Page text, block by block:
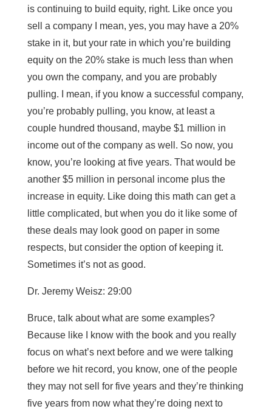
is continuing to build equity, right. Like once you
sell a company I mean, yes, you may have a 20%
stake in it, but your rate in which you’re building
equity on the 20% stake is much less than when
you own the company, and you are probably
pulling. I mean, if you know a successful company,
you’re probably pulling, you know, at least a
couple hundred thousand, maybe $1 million in
income out of the company as well. So now, you
know, you’re looking at five years. That would be
another $5 million in personal income plus the
increase in equity. Like doing this math can get a
little complicated, but when you do it like some of
these deals may look good on paper in some
respects, but consider the option of keeping it.
Sometimes it’s not as good.
Dr. Jeremy Weisz: 29:00
Bruce, talk about what are some examples?
Because like I know with the book and you really
focus on what’s next before and we were talking
before we hit record, you know, one of the people
they may not sell for five years and they’re thinking
five years from now what they’re doing next to